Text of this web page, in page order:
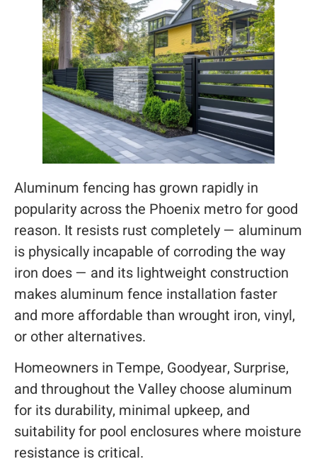
Aluminum fencing has grown rapidly in
popularity across the Phoenix metro for good
reason. It resists rust completely — aluminum
is physically incapable of corroding the way
iron does — and its lightweight construction
makes aluminum fence installation faster
and more affordable than wrought iron, vinyl,
or other alternatives.
Homeowners in Tempe, Goodyear, Surprise,
and throughout the Valley choose aluminum
for its durability, minimal upkeep, and
suitability for pool enclosures where moisture
resistance is critical.